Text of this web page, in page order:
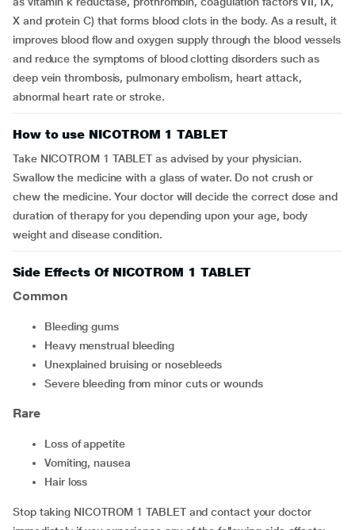
X and protein C) that forms blood clots in the body. As a result, it
improves blood flow and oxygen supply through the blood vessels
and reduce the symptoms of blood clotting disorders such as
deep vein thrombosis, pulmonary embolism, heart attack,
abnormal heart rate or stroke.
How to use NICOTROM 1 TABLET
Take NICOTROM 1 TABLET as advised by your physician.
Swallow the medicine with a glass of water. Do not crush or
chew the medicine. Your doctor will decide the correct dose and
duration of therapy for you depending upon your age, body
weight and disease condition.
Side Effects Of NICOTROM 1 TABLET
Common
Bleeding gums
Heavy menstrual bleeding
Unexplained bruising or nosebleeds
Severe bleeding from minor cuts or wounds
Rare
Loss of appetite
Vomiting, nausea
Hair loss
Stop taking NICOTROM 1 TABLET and contact your doctor